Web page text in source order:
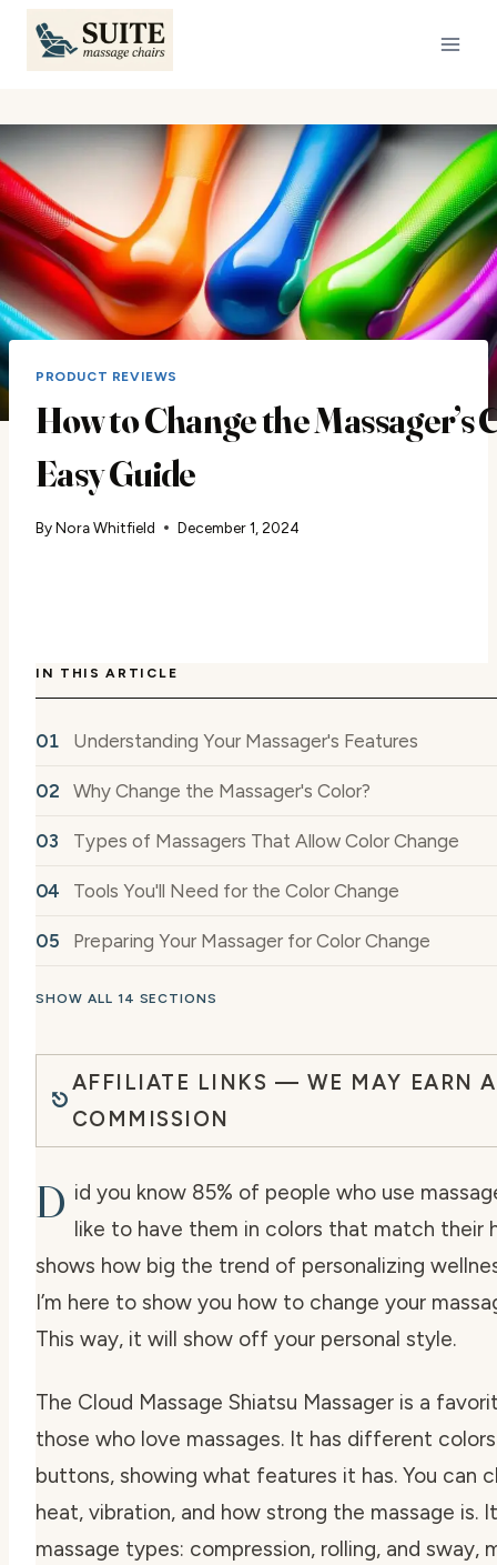
Skip
content
PRODUCT REVIEWS
How to Change the Massager’s
Easy Guide
ByNora Whitfield December 1, 2024
IN THIS ARTICLE
Understanding Your Massager's Features
Why Change the Massager's Color?
Types of Massagers That Allow Color Change
Tools You'll Need for the Color Change
Preparing Your Massager for Color Change
SHOW ALL 14 SECTIONS
AFFILIATE LINKS — WE MAY EARN A
COMMISSION
D id you know 85% of people who use
like to have them in colors that match their
shows how big the trend of personalizing
I’m here to show you how to change your
This way, it will show off your personal style.
The Cloud Massage Shiatsu Massager is a
those who love massages. It has different
buttons, showing what features it has. You can
heat, vibration, and how strong the massage is.
massage types: compression, rolling, and sway,